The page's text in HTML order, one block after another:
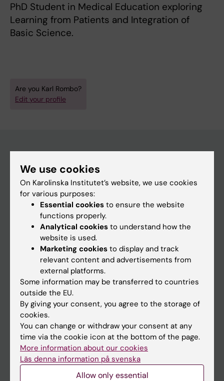
PhD Student in Medical Education exploring
Learning from Patients and Integration of
Basic Science.
Are you Karl Rombo?
Edit your profile
Main menu
Education
Doctoral education
Research
If you are
Student
Staff
Go to
News
Calendar
We use cookies
On Karolinska Institutet’s website, we use cookies
for various purposes:
Essential cookies to ensure the website
functions properly.
Analytical cookies to understand how the
website is used.
Marketing cookies to display and track
relevant content and advertisements from
external platforms.
Some information may be transferred to countries
outside the EU.
By giving your consent, you agree to the storage of
cookies.
You can change or withdraw your consent at any
time via the cookie icon at the bottom of the page.
More information about our cookies
Läs denna information på svenska
Allow only essential